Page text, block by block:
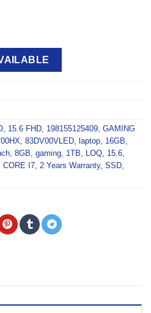
, 15.6 FHD, 198155125409, GAMING
, 83DV00VLED, laptop, 16GB,
, 8GB, gaming, 1TB, LOQ, 15.6,
CORE I7, 2 Years Warranty, SSD,